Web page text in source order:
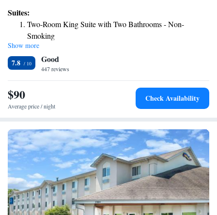
included in every studio at Hawthorn Extended Stay by Wyndham Saint
Robert. Guests can enjoy the convenience of a separate dining area and
work desk. High-speed internet and free parking are available at
Hawthorn Extended Stay by Wyndham Saint Robert. Vending machines
with drinks and snacks are located on site. Free continental breakfast is
served every morning. Fort Leonard Wood can be reached in 18 minutes’
drive. Forney Airfield is 19 miles away and offers flights to St. Louis,
Missouri, and Springfield, Illinois.
Suites:
Two-Room King Suite with Two Bathrooms - Non-
Smoking
Two-Room Queen Suite with Two Bathrooms - Non-
Smoking
Show more
7.8 Good
447 reviews
$90
Average price / night
Check Availability